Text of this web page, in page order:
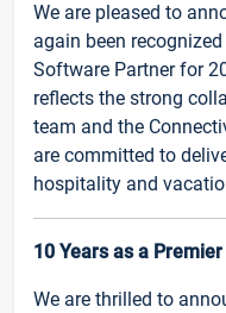
We are pleased to
again been
Software Partner for
reflects the strong
team and the
are committed to
hospitality and
10 Years as a
We are thrilled to